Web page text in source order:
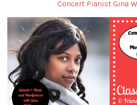
Concert Pianist Gina